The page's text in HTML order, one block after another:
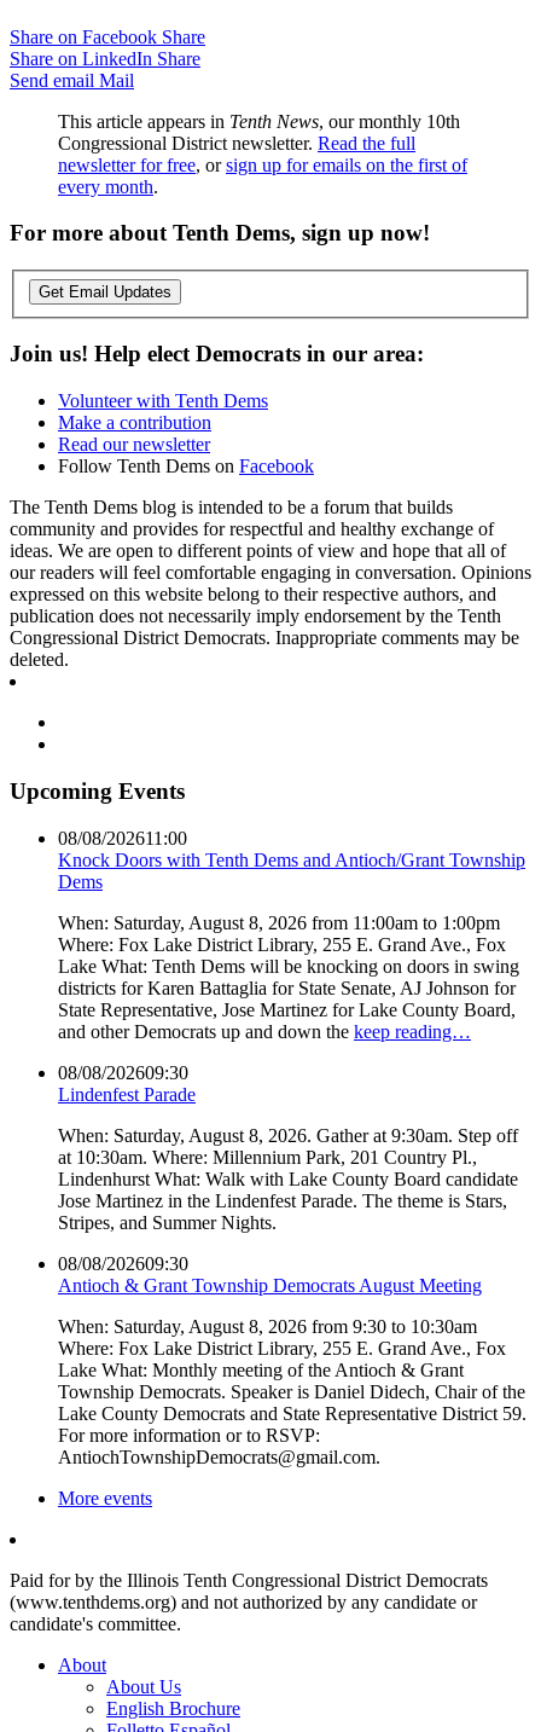
Share on Facebook Share
Share on LinkedIn Share
Send email Mail
This article appears in Tenth News, our monthly 10th
Congressional District newsletter. Read the full
newsletter for free, orsign up for emails on the first of
every month.
For more about Tenth Dems, sign up now!
Get Email Updates
Join us! Help elect Democrats in our area:
Volunteer with Tenth Dems
Make a contribution
Read our newsletter
Follow Tenth Dems on Facebook
The Tenth Dems blog is intended to be a forum that builds
community and provides for respectful and healthy exchange of
ideas. We are open to different points of view and hope that all of
our readers will feel comfortable engaging in conversation. Opinions
expressed on this website belong to their respective authors, and
publication does not necessarily imply endorsement by the Tenth
Congressional District Democrats. Inappropriate comments may be
deleted.
Upcoming Events
08/08/202611:00
Knock Doors with Tenth Dems and Antioch/Grant Township
Dems
When: Saturday, August 8, 2026 from 11:00am to 1:00pm
Where: Fox Lake District Library, 255 E. Grand Ave., Fox
Lake What: Tenth Dems will be knocking on doors in swing
districts for Karen Battaglia for State Senate, AJ Johnson for
State Representative, Jose Martinez for Lake County Board,
and other Democrats up and down the keep reading…
08/08/202609:30
Lindenfest Parade
When: Saturday, August 8, 2026. Gather at 9:30am. Step off
at 10:30am. Where: Millennium Park, 201 Country Pl.,
Lindenhurst What: Walk with Lake County Board candidate
Jose Martinez in the Lindenfest Parade. The theme is Stars,
Stripes, and Summer Nights.
08/08/202609:30
Antioch & Grant Township Democrats August Meeting
When: Saturday, August 8, 2026 from 9:30 to 10:30am
Where: Fox Lake District Library, 255 E. Grand Ave., Fox
Lake What: Monthly meeting of the Antioch & Grant
Township Democrats. Speaker is Daniel Didech, Chair of the
Lake County Democrats and State Representative District 59.
For more information or to RSVP:
AntiochTownshipDemocrats@gmail.com.
More events
Paid for by the Illinois Tenth Congressional District Democrats
(www.tenthdems.org) and not authorized by any candidate or
candidate's committee.
About
About Us
English Brochure